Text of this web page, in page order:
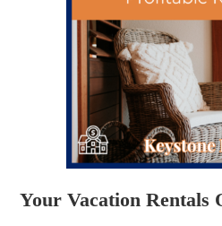
Your Vacation Rentals